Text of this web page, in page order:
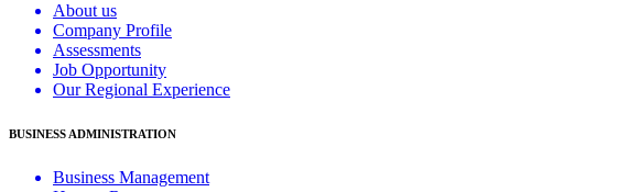
About us
Company Profile
Assessments
Job Opportunity
Our Regional Experience
BUSINESS ADMINISTRATION
Business Management